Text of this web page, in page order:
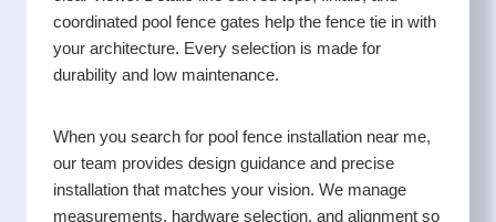
coordinated pool fence gates help the fence tie in with
your architecture. Every selection is made for
durability and low maintenance.
When you search for pool fence installation near me,
our team provides design guidance and precise
installation that matches your vision. We manage
measurements, hardware selection, and alignment so